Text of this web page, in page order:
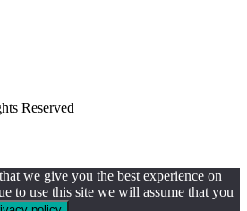
Reserved
we give you the best experience on
to use this site we will assume that you